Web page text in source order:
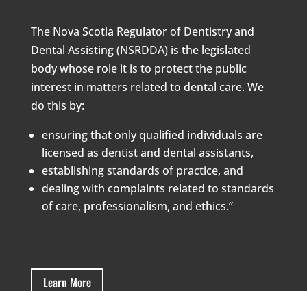
The Nova Scotia Regulator of Dentistry and
Dental Assisting (NSRDDA) is the legislated
body whose role it is to protect the public
interest in matters related to dental care. We
do this by:
ensuring that only qualified individuals are
licensed as dentist and dental assistants,
establishing standards of practice, and
dealing with complaints related to standards
of care, professionalism, and ethics.”
Learn More